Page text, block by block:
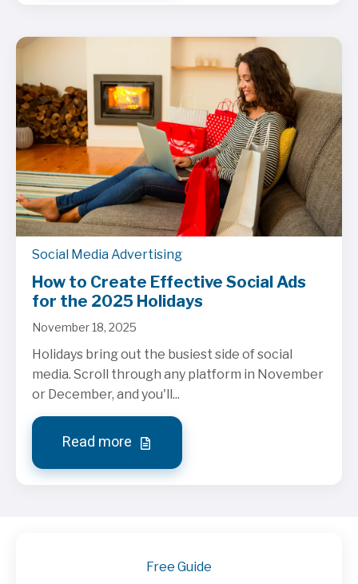
Social Media Advertising
How to Create Effective Social Ads
for the 2025 Holidays
November 18, 2025
Holidays bring out the busiest side of social
media. Scroll through any platform in November
or December, and you'll...
Read more
Free Guide